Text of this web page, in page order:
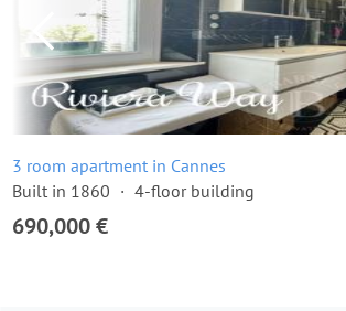
3 room apartment in Cannes
Built in 1860
4-floor building
690,000 €